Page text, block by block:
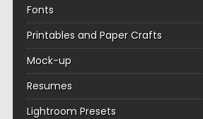
Fonts
Printables and Paper Crafts
Mock-up
Resumes
Lightroom Presets